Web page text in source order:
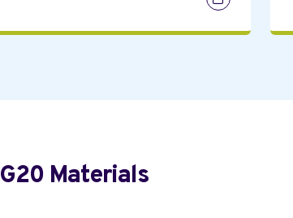
G20 Materials